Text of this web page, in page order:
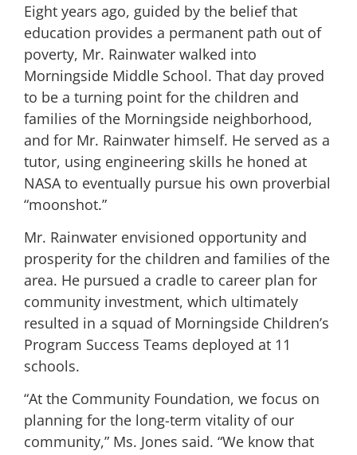
Eight years ago, guided by the belief that
education provides a permanent path out of
poverty, Mr. Rainwater walked into
Morningside Middle School. That day proved
to be a turning point for the children and
families of the Morningside neighborhood,
and for Mr. Rainwater himself. He served as a
tutor, using engineering skills he honed at
NASA to eventually pursue his own proverbial
“moonshot.”
Mr. Rainwater envisioned opportunity and
prosperity for the children and families of the
area. He pursued a cradle to career plan for
community investment, which ultimately
resulted in a squad of Morningside Children’s
Program Success Teams deployed at 11
schools.
“At the Community Foundation, we focus on
planning for the long-term vitality of our
community,” Ms. Jones said. “We know that